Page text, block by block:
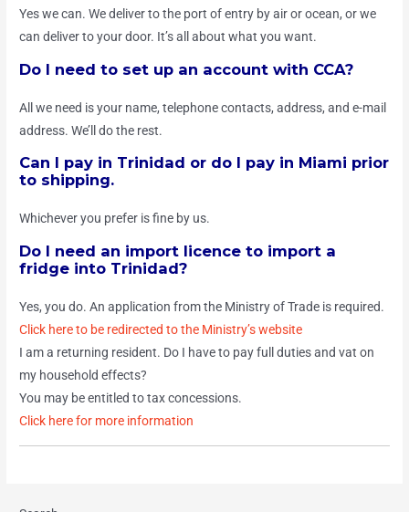
Yes we can. We deliver to the port of entry by air or ocean, or we
can deliver to your door. It’s all about what you want.
Do I need to set up an account with CCA?
All we need is your name, telephone contacts, address, and e-mail
address. We’ll do the rest.
Can I pay in Trinidad or do I pay in Miami prior
to shipping.
Whichever you prefer is fine by us.
Do I need an import licence to import a
fridge into Trinidad?
Yes, you do. An application from the Ministry of Trade is required.
Click here to be redirected to the Ministry’s website
I am a returning resident. Do I have to pay full duties and vat on
my household effects?
You may be entitled to tax concessions.
Click here for more information